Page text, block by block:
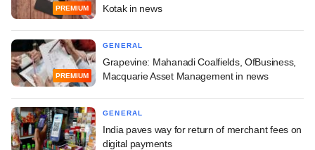
PREMIUM
Kotak in news
PREMIUM
GENERAL
Grapevine: Mahanadi Coalfields, OfBusiness,
Macquarie Asset Management in news
GENERAL
India paves way for return of merchant fees on
digital payments